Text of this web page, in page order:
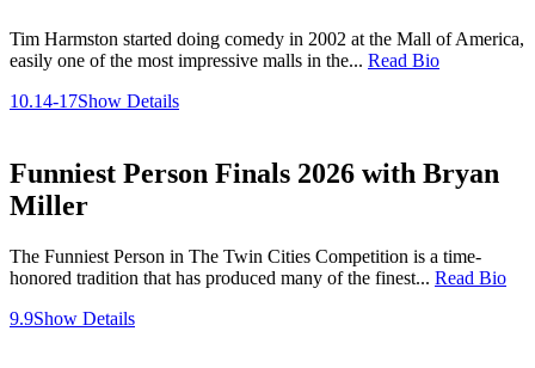
Tim Harmston started doing comedy in 2002 at the Mall of America,
easily one of the most impressive malls in the... Read Bio
10.14-17Show Details
Funniest Person Finals 2026 with Bryan
Miller
The Funniest Person in The Twin Cities Competition is a time-
honored tradition that has produced many of the finest... Read Bio
9.9Show Details